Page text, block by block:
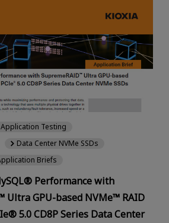
Performance with
Ultra GPU-based NVMe™ RAID
5.0 CD8P Series Data Center
Application Testing
Data Center NVMe SSDs
Briefs